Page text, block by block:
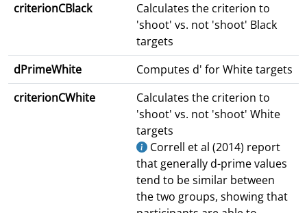
criterionCBlack
Calculates the criterion to
'shoot' vs. not 'shoot' Black
targets
dPrimeWhite
Computes d' for White targets
criterionCWhite
Calculates the criterion to
'shoot' vs. not 'shoot' White
targets
Correll et al (2014) report
that generally d-prime values
tend to be similar between
the two groups, showing that